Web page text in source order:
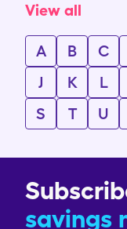
View all
A B C
J
K L
S
T U
savings